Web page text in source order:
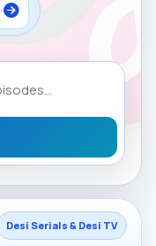
Desi Serials & Desi TV